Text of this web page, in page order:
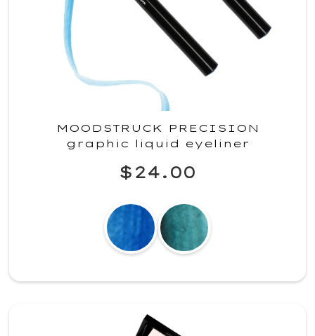
MOODSTRUCK PRECISION
graphic liquid eyeliner
$24.00